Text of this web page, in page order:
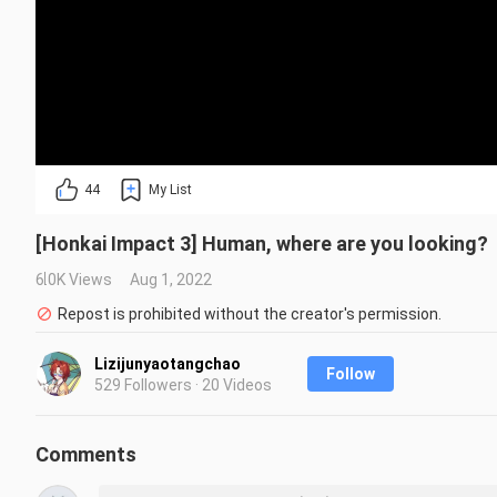
44 My List
[Honkai Impact 3] Human, where are you looking?
6.0K Views
Aug 1, 2022
Repost is prohibited without the creator's permission.
Lizijunyaotangchao
529 Followers · 20 Videos
Follow
Comments